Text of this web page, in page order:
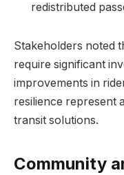
redistributed
Stakeholders noted
require significant
improvements in
resilience represent
transit solutions.
Community